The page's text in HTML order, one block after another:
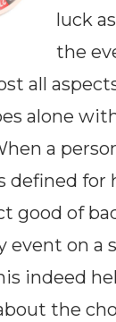
luck
the
all
alone
a
defined for
good of
event on a
indeed
the